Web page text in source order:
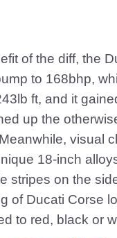
of the diff, the
to 168bhp,
ft, and it
up the
visual
18-inch
stripes on the
of Ducati Corse
to red, black or